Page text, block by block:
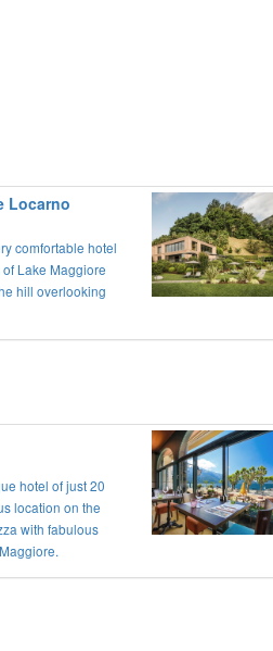
Locarno
comfortable hotel
Lake Maggiore
hill overlooking
hotel of just 20
location on the
with fabulous